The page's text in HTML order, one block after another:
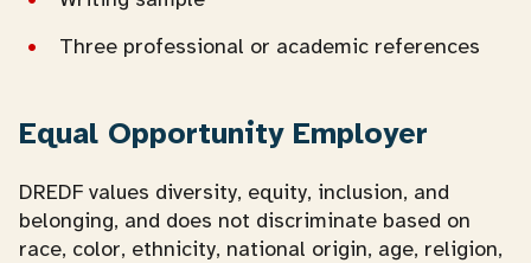
Three professional or academic references
Equal Opportunity Employer
DREDF values diversity, equity, inclusion, and
belonging, and does not discriminate based on
race, color, ethnicity, national origin, age, religion,